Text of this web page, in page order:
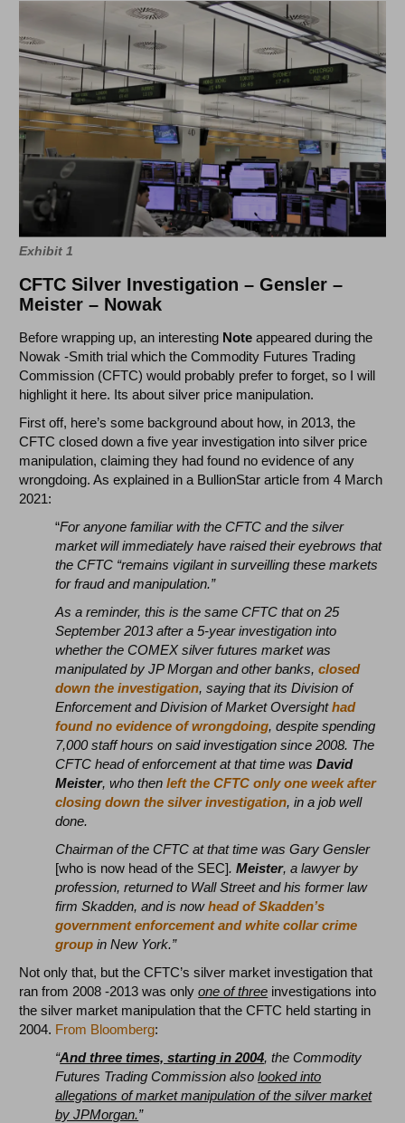
Exhibit 1
CFTC Silver Investigation – Gensler –
Meister – Nowak
Before wrapping up, an interesting Note appeared during the
Nowak -Smith trial which the Commodity Futures Trading
Commission (CFTC) would probably prefer to forget, so I will
highlight it here. Its about silver price manipulation.
First off, here’s some background about how, in 2013, the
CFTC closed down a five year investigation into silver price
manipulation, claiming they had found no evidence of any
wrongdoing. As explained in a BullionStar article from 4 March
2021:
“For anyone familiar with the CFTC and the silver
market will immediately have raised their eyebrows that
the CFTC “remains vigilant in surveilling these markets
for fraud and manipulation.”
As a reminder, this is the same CFTC that on 25
September 2013 after a 5-year investigation into
whether the COMEX silver futures market was
manipulated by JP Morgan and other banks,closed
down the investigation, saying that its Division of
Enforcement and Division of Market Oversighthad
found no evidence of wrongdoing, despite spending
7,000 staff hours on said investigation since 2008. The
CFTC head of enforcement at that time wasDavid
Meister, who thenleft the CFTC only one week after
closing down the silver investigation, in a job well
done.
Chairman of the CFTC at that time was Gary Gensler
[who is now head of the SEC].Meister, a lawyer by
profession, returned to Wall Street and his former law
firm Skadden, and is nowhead of Skadden’s
government enforcement and white collar crime
group in New York.”
Not only that, but the CFTC’s silver market investigation that
ran from 2008 -2013 was onlyone of three investigations into
the silver market manipulation that the CFTC held starting in
2004. From Bloomberg:
“And three times, starting in 2004, the Commodity
Futures Trading Commission alsolooked into
allegations of market manipulation of the silver market
by JPMorgan.”